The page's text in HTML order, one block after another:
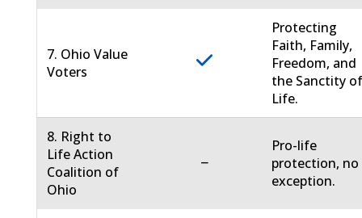
7. Ohio Value
Voters
Protecting
Faith, Family,
Freedom, and
the Sanctity
Life.
8. Right to
Life Action
Coalition of
Ohio
−
Pro-life
protection, no
exception.